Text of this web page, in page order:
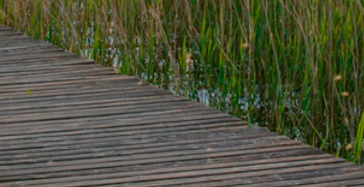
(320) 252-0233